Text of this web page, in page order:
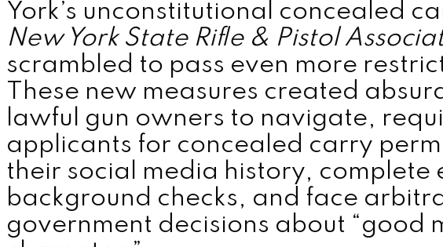
MENU
York’s unconstitutional concealed
New York State Rifle & Pistol
scrambled to pass even more
These new measures created
lawful gun owners to navigate,
applicants for concealed carry
their social media history, complete
background checks, and face
government decisions about “good